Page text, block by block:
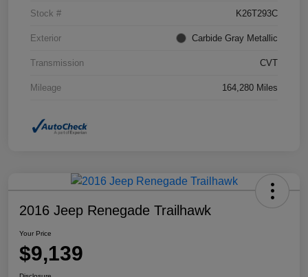
Stock # K26T293C
Exterior Carbide Gray Metallic
Transmission CVT
Mileage 164,280 Miles
2016 Jeep Renegade Trailhawk
Your Price
$9,139